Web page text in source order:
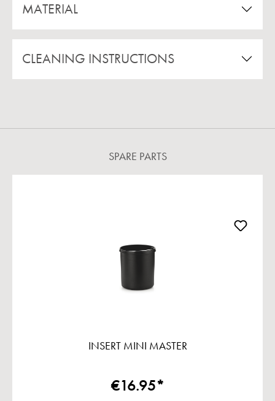
MATERIAL
CLEANING INSTRUCTIONS
SPARE PARTS
INSERT MINI MASTER
€16.95*